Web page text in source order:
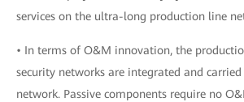
services on the ultra-long production line
• In terms of O&M innovation, the
security networks are integrated and
network. Passive components require no